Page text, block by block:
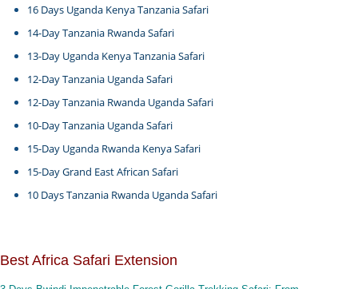
16 Days Uganda Kenya Tanzania Safari
14-Day Tanzania Rwanda Safari
13-Day Uganda Kenya Tanzania Safari
12-Day Tanzania Uganda Safari
12-Day Tanzania Rwanda Uganda Safari
10-Day Tanzania Uganda Safari
15-Day Uganda Rwanda Kenya Safari
15-Day Grand East African Safari
10 Days Tanzania Rwanda Uganda Safari
Best Africa Safari Extension